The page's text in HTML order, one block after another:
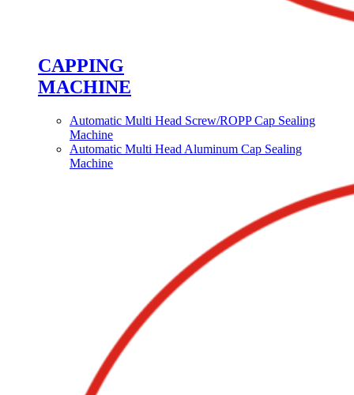
CAPPING
MACHINE
Automatic Multi Head Screw/ROPP Cap Sealing
Machine
Automatic Multi Head Aluminum Cap Sealing
Machine